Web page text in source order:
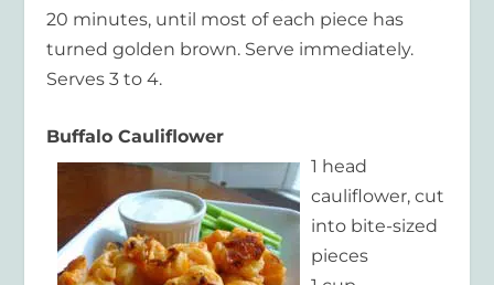
20 minutes, until most of each piece has
turned golden brown. Serve immediately.
Serves 3 to 4.
Buffalo Cauliflower
1 head
cauliflower, cut
into bite-sized
pieces